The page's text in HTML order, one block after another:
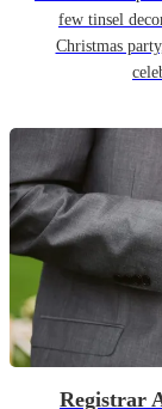
few tinsel
Christmas
Registrar